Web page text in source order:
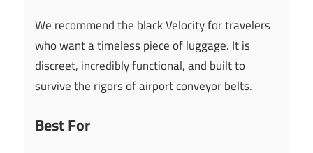
We recommend the black Velocity for travelers
who want a timeless piece of luggage. It is
discreet, incredibly functional, and built to
survive the rigors of airport conveyor belts.
Best For